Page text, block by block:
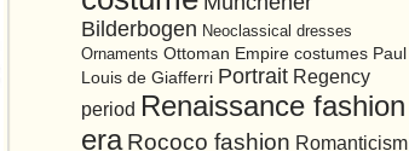
Bilderbogen Neoclassical dresses
Ornaments Ottoman Empire costumes Paul
Louis de Giafferri Portrait Regency
period Renaissance fashion
era Rococo fashion Romanticism